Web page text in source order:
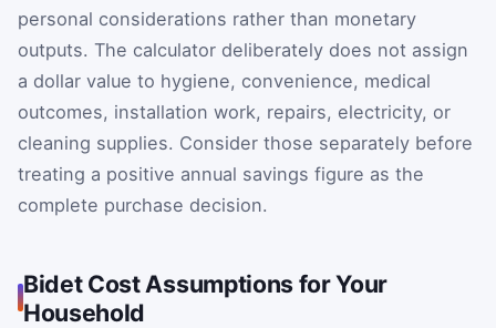
personal considerations rather than monetary
outputs. The calculator deliberately does not assign
a dollar value to hygiene, convenience, medical
outcomes, installation work, repairs, electricity, or
cleaning supplies. Consider those separately before
treating a positive annual savings figure as the
complete purchase decision.
Bidet Cost Assumptions for Your
Household